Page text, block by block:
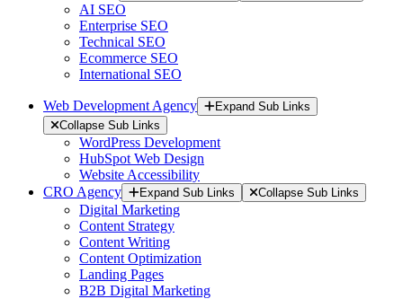
AI SEO
Enterprise SEO
Technical SEO
Ecommerce SEO
International SEO
Web Development Agency
Expand Sub Links
Collapse Sub Links
WordPress Development
HubSpot Web Design
Website Accessibility
CRO Agency
Expand Sub Links Collapse Sub Links
Digital Marketing
Content Strategy
Content Writing
Content Optimization
Landing Pages
B2B Digital Marketing